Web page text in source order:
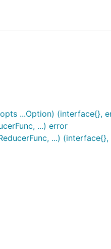
...Option) (interface{},
...) error
...)